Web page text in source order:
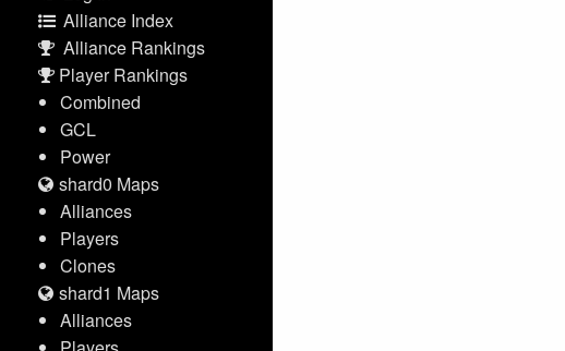
Alliance Index
Alliance Rankings
Player Rankings
Combined
GCL
Power
shard0 Maps
Alliances
Players
Clones
shard1 Maps
Alliances